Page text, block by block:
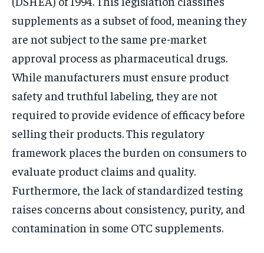
supplements as a subset of food, meaning they
are not subject to the same pre-market
approval process as pharmaceutical drugs.
While manufacturers must ensure product
safety and truthful labeling, they are not
required to provide evidence of efficacy before
selling their products. This regulatory
framework places the burden on consumers to
evaluate product claims and quality.
Furthermore, the lack of standardized testing
raises concerns about consistency, purity, and
contamination in some OTC supplements.